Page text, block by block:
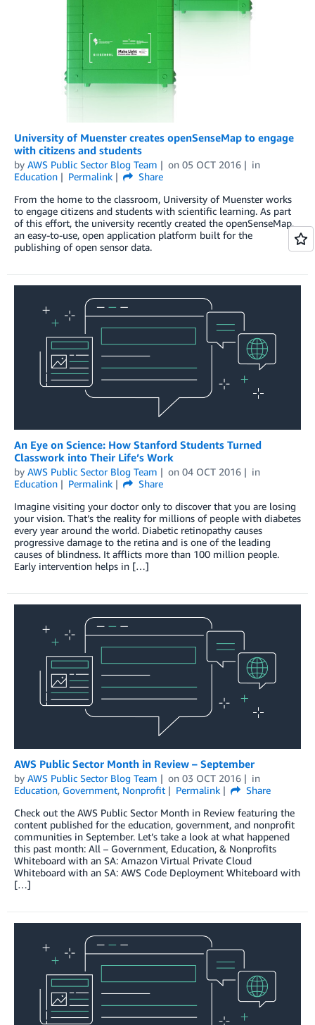
University of Muenster creates openSenseMap to engage
with citizens and students
by AWS Public Sector Blog Team on 05 OCT 2016
in
Education
Permalink
Share
From the home to the classroom, University of Muenster works
to engage citizens and students with scientific learning. As part
of this effort, the university recently created the openSenseMap,
an easy-to-use, open application platform built for the
publishing of open sensor data.
An Eye on Science: How Stanford Students Turned
Classwork into Their Life’s Work
by AWS Public Sector Blog Team on 04 OCT 2016
in
Education
Permalink
Share
Imagine visiting your doctor only to discover that you are losing
your vision. That’s the reality for millions of people with diabetes
every year around the world. Diabetic retinopathy causes
progressive damage to the retina and is one of the leading
causes of blindness. It afflicts more than 100 million people.
Early intervention helps in […]
AWS Public Sector Month in Review – September
by AWS Public Sector Blog Team on 03 OCT 2016
in
Education, Government, Nonprofit Permalink
Share
Check out the AWS Public Sector Month in Review featuring the
content published for the education, government, and nonprofit
communities in September. Let’s take a look at what happened
this past month: All – Government, Education, & Nonprofits
Whiteboard with an SA: Amazon Virtual Private Cloud
Whiteboard with an SA: AWS Code Deployment Whiteboard with
[…]